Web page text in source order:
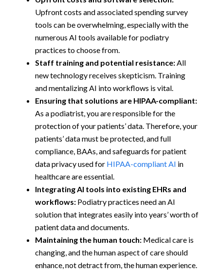
Upfront costs and associated spending survey
tools can be overwhelming, especially with the
numerous AI tools available for podiatry
practices to choose from.
Staff training and potential resistance: All
new technology receives skepticism. Training
and mentalizing AI into workflows is vital.
Ensuring that solutions are HIPAA-compliant:
As a podiatrist, you are responsible for the
protection of your patients’ data. Therefore, your
patients’ data must be protected, and full
compliance, BAAs, and safeguards for patient
data privacy used for HIPAA-compliant AI in
healthcare are essential.
Integrating AI tools into existing EHRs and
workflows: Podiatry practices need an AI
solution that integrates easily into years’ worth of
patient data and documents.
Maintaining the human touch: Medical care is
changing, and the human aspect of care should
enhance, not detract from, the human experience.